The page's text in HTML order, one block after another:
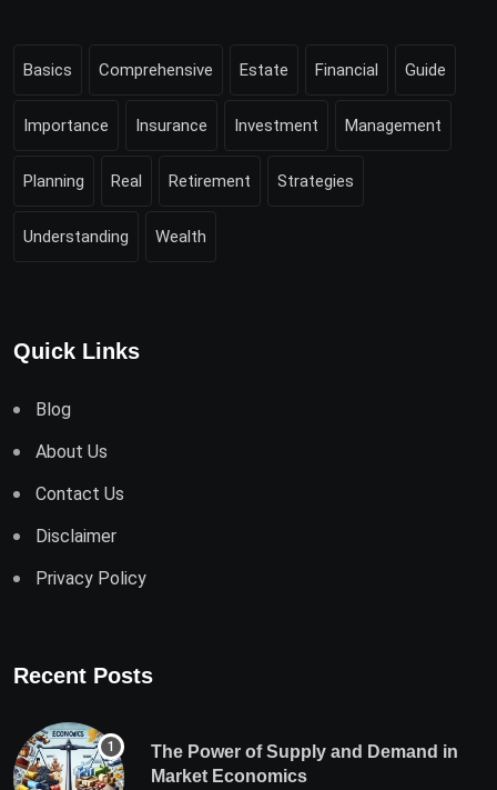
Basics Comprehensive Estate Financial Guide
Importance Insurance Investment Management
Planning Real Retirement Strategies
Understanding Wealth
Quick Links
Blog
About Us
Contact Us
Disclaimer
Privacy Policy
Recent Posts
The Power of Supply and Demand in
Market Economics